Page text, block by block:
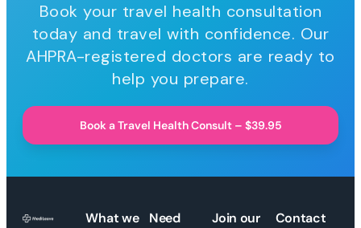
Book your travel health consultation
today and travel with confidence. Our
AHPRA-registered doctors are ready to
help you prepare.
Book a Travel Health Consult – $39.95
What we
Need
Join our
Contact